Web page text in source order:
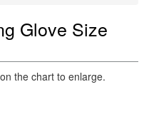
Glove Size
the chart to enlarge.